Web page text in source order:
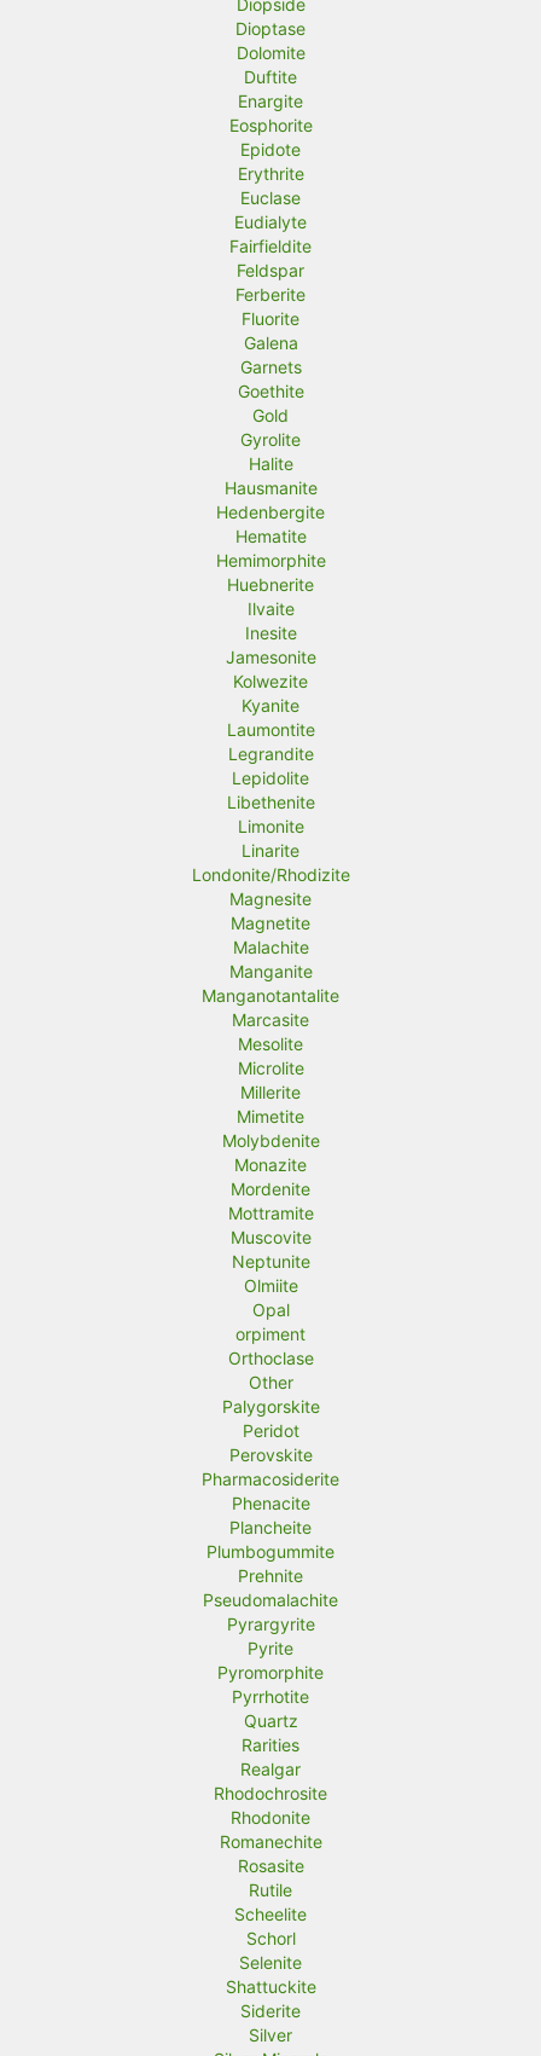
Diopside
Dioptase
Dolomite
Duftite
Enargite
Eosphorite
Epidote
Erythrite
Euclase
Eudialyte
Fairfieldite
Feldspar
Ferberite
Fluorite
Galena
Garnets
Goethite
Gold
Gyrolite
Halite
Hausmanite
Hedenbergite
Hematite
Hemimorphite
Huebnerite
Ilvaite
Inesite
Jamesonite
Kolwezite
Kyanite
Laumontite
Legrandite
Lepidolite
Libethenite
Limonite
Linarite
Londonite/Rhodizite
Magnesite
Magnetite
Malachite
Manganite
Manganotantalite
Marcasite
Mesolite
Microlite
Millerite
Mimetite
Molybdenite
Monazite
Mordenite
Mottramite
Muscovite
Neptunite
Olmiite
Opal
orpiment
Orthoclase
Other
Palygorskite
Peridot
Perovskite
Pharmacosiderite
Phenacite
Plancheite
Plumbogummite
Prehnite
Pseudomalachite
Pyrargyrite
Pyrite
Pyromorphite
Pyrrhotite
Quartz
Rarities
Realgar
Rhodochrosite
Rhodonite
Romanechite
Rosasite
Rutile
Scheelite
Schorl
Selenite
Shattuckite
Siderite
Silver